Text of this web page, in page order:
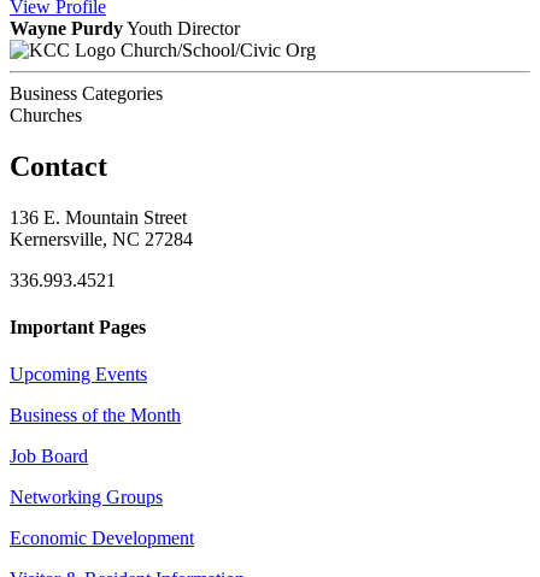
View Profile
Wayne PurdyYouth Director
Church/School/Civic Org
Business Categories
Churches
Contact
136 E. Mountain Street
Kernersville, NC 27284
336.993.4521
Important Pages
Upcoming Events
Business of the Month
Job Board
Networking Groups
Economic Development